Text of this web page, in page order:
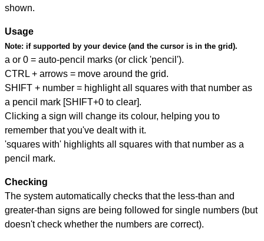
shown.
Usage
Note: if supported by your device (and the cursor is in the grid).
a or 0 = auto-pencil marks (or click 'pencil').
CTRL + arrows = move around the grid.
SHIFT + number = highlight all squares with that number as
a pencil mark [SHIFT+0 to clear].
Clicking a sign will change its colour, helping you to
remember that you've dealt with it.
'squares with' highlights all squares with that number as a
pencil mark.
Checking
The system automatically checks that the less-than and
greater-than signs are being followed for single numbers (but
doesn't check whether the numbers are correct).